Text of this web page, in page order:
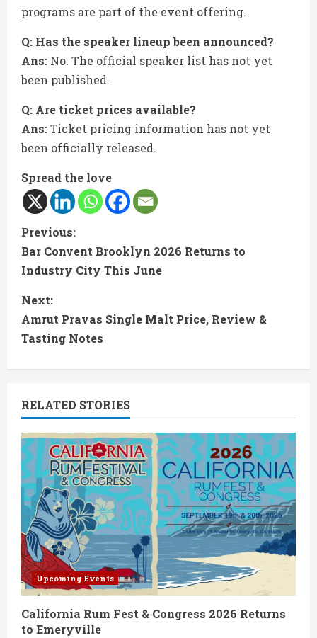
programs are part of the event offering.
Q: Has the speaker lineup been announced?
Ans: No. The official speaker list has not yet
been published.
Q: Are ticket prices available?
Ans:Ticket pricing information has not yet
been officially released.
Spread the love
C
o
n
t
u
e
R
e
a
d
i
n
Previous:
Bar Convent Brooklyn 2026 Returns to
Industry City This June
Next:
Amrut Pravas Single Malt Price, Review &
Tasting Notes
RELATED STORIES
Upcoming Events
California Rum Fest & Congress 2026 Returns
to Emeryville